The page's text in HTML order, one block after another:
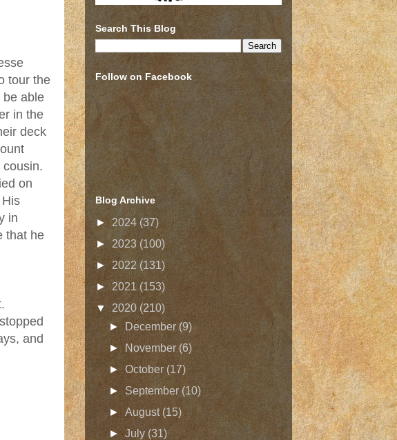
tour the
be able
in the
deck
on
in
that he
and
Search This Blog
Follow on Facebook
Blog Archive
► 2024 (37)
► 2023 (100)
► 2022 (131)
►2021 (153)
▼ 2020(210)
►December (9)
► November (6)
►October (17)
► September(10)
►August (15)
►July (31)